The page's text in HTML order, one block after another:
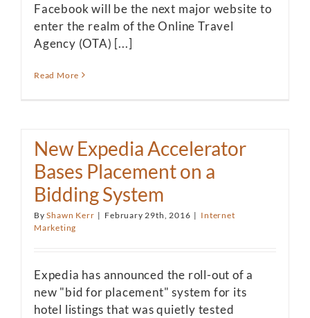
Facebook will be the next major website to
enter the realm of the Online Travel
Agency (OTA) [...]
Read More
New Expedia Accelerator
Bases Placement on a
Bidding System
ByShawn Kerr | February 29th, 2016 | Internet
Marketing
Expedia has announced the roll-out of a
new "bid for placement" system for its
hotel listings that was quietly tested